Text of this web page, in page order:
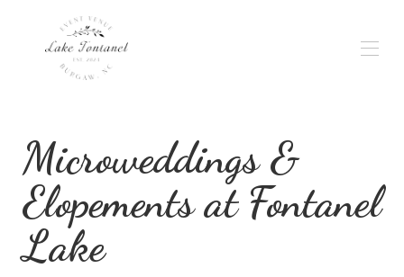
Gallery
Weddings & Events
Wedding Planning
Availability
Reviews
Microweddings &
Elopements at Fontanel
Lake